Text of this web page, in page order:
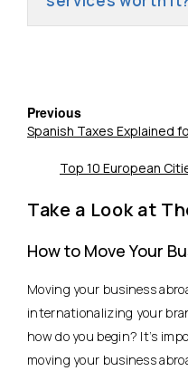
Previous
Spanish Taxes Explained
Top 10 European
Take a Look at
How to Move Your
Moving your business
internationalizing your
how do you begin? It’s
moving your business